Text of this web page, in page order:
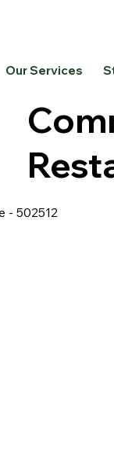
Our Services
- 502512